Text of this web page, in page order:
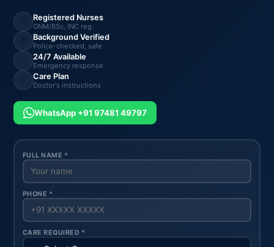
Registered Nurses
GNM/BSc, INC reg.
Background Verified
Police-checked, safe
24/7 Available
Emergency response
Care Plan
Doctor's instructions
WhatsApp +91 97481 49797
FULL NAME *
PHONE *
CARE REQUIRED *